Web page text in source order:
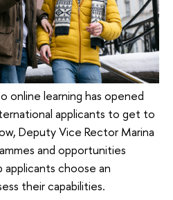
online learning has opened
applicants to get to
Deputy Vice Rector Marina
and opportunities
applicants choose an
their capabilities.